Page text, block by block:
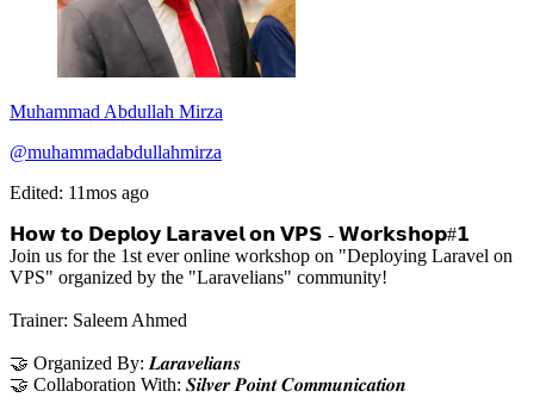
Muhammad Abdullah Mirza
@muhammadabdullahmirza
Edited: 11mos ago
𝗛𝗼𝘄 𝘁𝗼 𝗗𝗲𝗽𝗹𝗼𝘆 𝗟𝗮𝗿𝗮𝘃𝗲𝗹 𝗼𝗻 𝗩𝗣𝗦 - 𝗪𝗼𝗿𝗸𝘀𝗵𝗼𝗽#𝟭
Join us for the 1st ever online workshop on "Deploying Laravel on
VPS" organized by the "Laravelians" community!
Trainer: Saleem Ahmed
🤝 Organized By: 𝑳𝒂𝒓𝒂𝒗𝒆𝒍𝒊𝒂𝒏𝒔
🤝 Collaboration With: 𝑺𝒊𝒍𝒗𝒆𝒓 𝑷𝒐𝒊𝒏𝒕 𝑪𝒐𝒎𝒎𝒖𝒏𝒊𝒄𝒂𝒕𝒊𝒐𝒏